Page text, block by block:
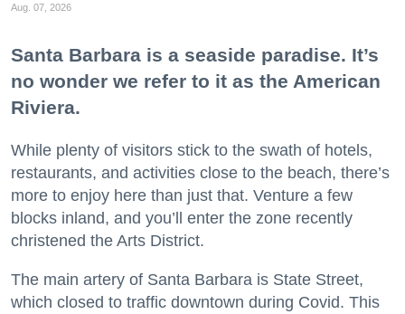
Aug. 07, 2026
Santa Barbara is a seaside paradise. It’s
no wonder we refer to it as the American
Riviera.
While plenty of visitors stick to the swath of hotels,
restaurants, and activities close to the beach, there’s
more to enjoy here than just that. Venture a few
blocks inland, and you’ll enter the zone recently
christened the Arts District.
The main artery of Santa Barbara is State Street,
which closed to traffic downtown during Covid. This